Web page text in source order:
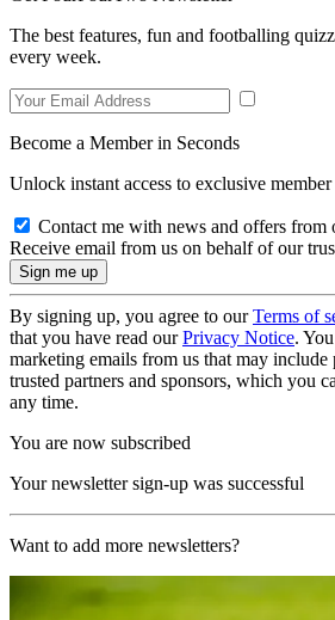
The best features, fun and footballing
every week.
Become a Member in Seconds
Unlock instant access to exclusive member
Contact me with news and offers from
Receive email from us on behalf of our
By signing up, you agree to ourTerms of
that you have read ourPrivacy Notice.
marketing emails from us that may
trusted partners and sponsors, which you
any time.
You are now subscribed
Your newsletter sign-up was successful
Want to add more newsletters?